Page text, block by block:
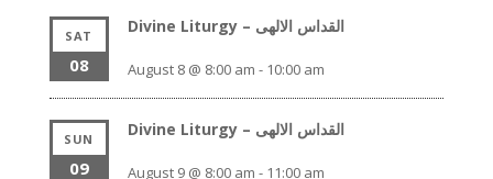
SAT
08
Divine Liturgy – القداس الالهى
August 8 @ 8:00 am - 10:00 am
SUN
09
Divine Liturgy – القداس الالهى
August 9 @ 8:00 am - 11:00 am